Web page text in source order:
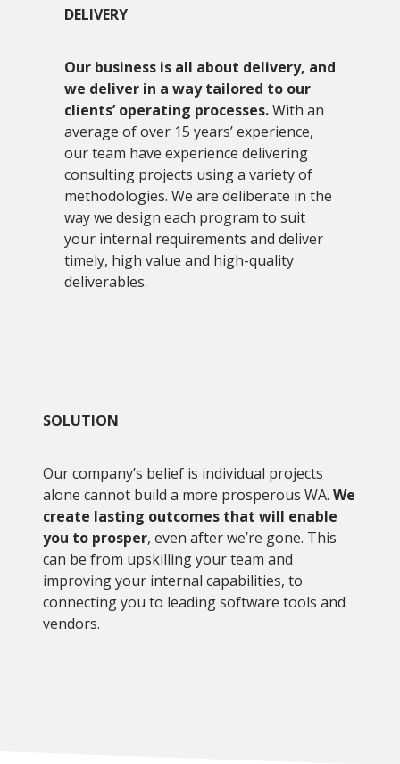
DELIVERY
Our business is all about delivery, and
we deliver in a way tailored to our
clients’ operating processes.With an
average of over 15 years’ experience,
our team have experience delivering
consulting projects using a variety of
methodologies. We are deliberate in the
way we design each program to suit
your internal requirements and deliver
timely, high value and high-quality
deliverables.
SOLUTION
Our company’s belief is individual projects
alone cannot build a more prosperous WA. We
create lasting outcomes that will enable
you to prosper, even after we’re gone. This
can be from upskilling your team and
improving your internal capabilities, to
connecting you to leading software tools and
vendors.